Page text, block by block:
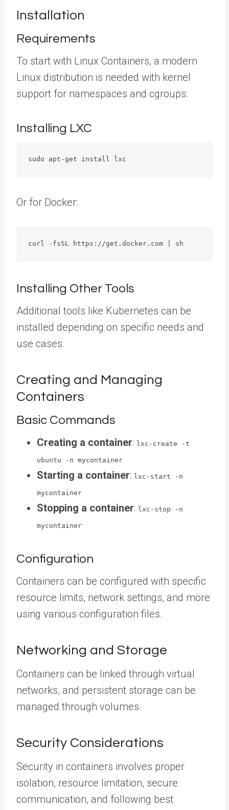
Installation
Requirements
To start with Linux Containers, a modern
Linux distribution is needed with kernel
support for namespaces and cgroups.
Installing LXC
sudo apt-get install lxc
Or for Docker:
curl -fsSL https://get.docker.com | sh
Installing Other Tools
Additional tools like Kubernetes can be
installed depending on specific needs and
use cases.
Creating and Managing
Containers
Basic Commands
Creating a container: lxc-create -t
ubuntu -n mycontainer
Starting a container: lxc-start -n
mycontainer
Stopping a container: lxc-stop -n
mycontainer
Configuration
Containers can be configured with specific
resource limits, network settings, and more
using various configuration files.
Networking and Storage
Containers can be linked through virtual
networks, and persistent storage can be
managed through volumes.
Security Considerations
Security in containers involves proper
isolation, resource limitation, secure
communication, and following best